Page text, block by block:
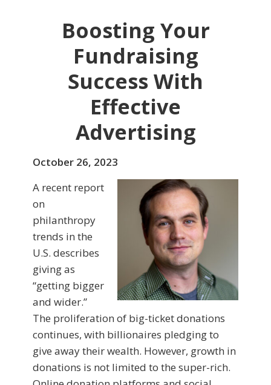
Boosting Your
Fundraising
Success With
Effective
Advertising
October 26, 2023
A recent report
on
philanthropy
trends in the
U.S. describes
giving as
“getting bigger
and wider.”
The proliferation of big-ticket donations
continues, with billionaires pledging to
give away their wealth. However, growth in
donations is not limited to the super-rich.